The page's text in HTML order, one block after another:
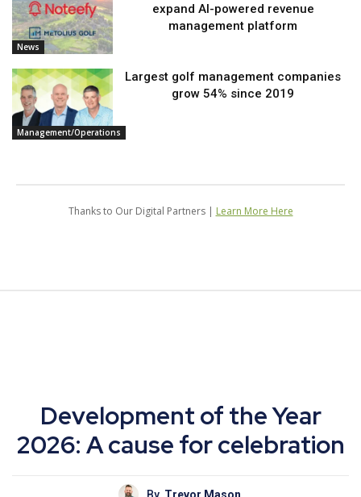
News
expand AI-powered revenue
management platform
Management/Operations
Largest golf management companies
grow 54% since 2019
Thanks to Our Digital Partners | Learn More Here